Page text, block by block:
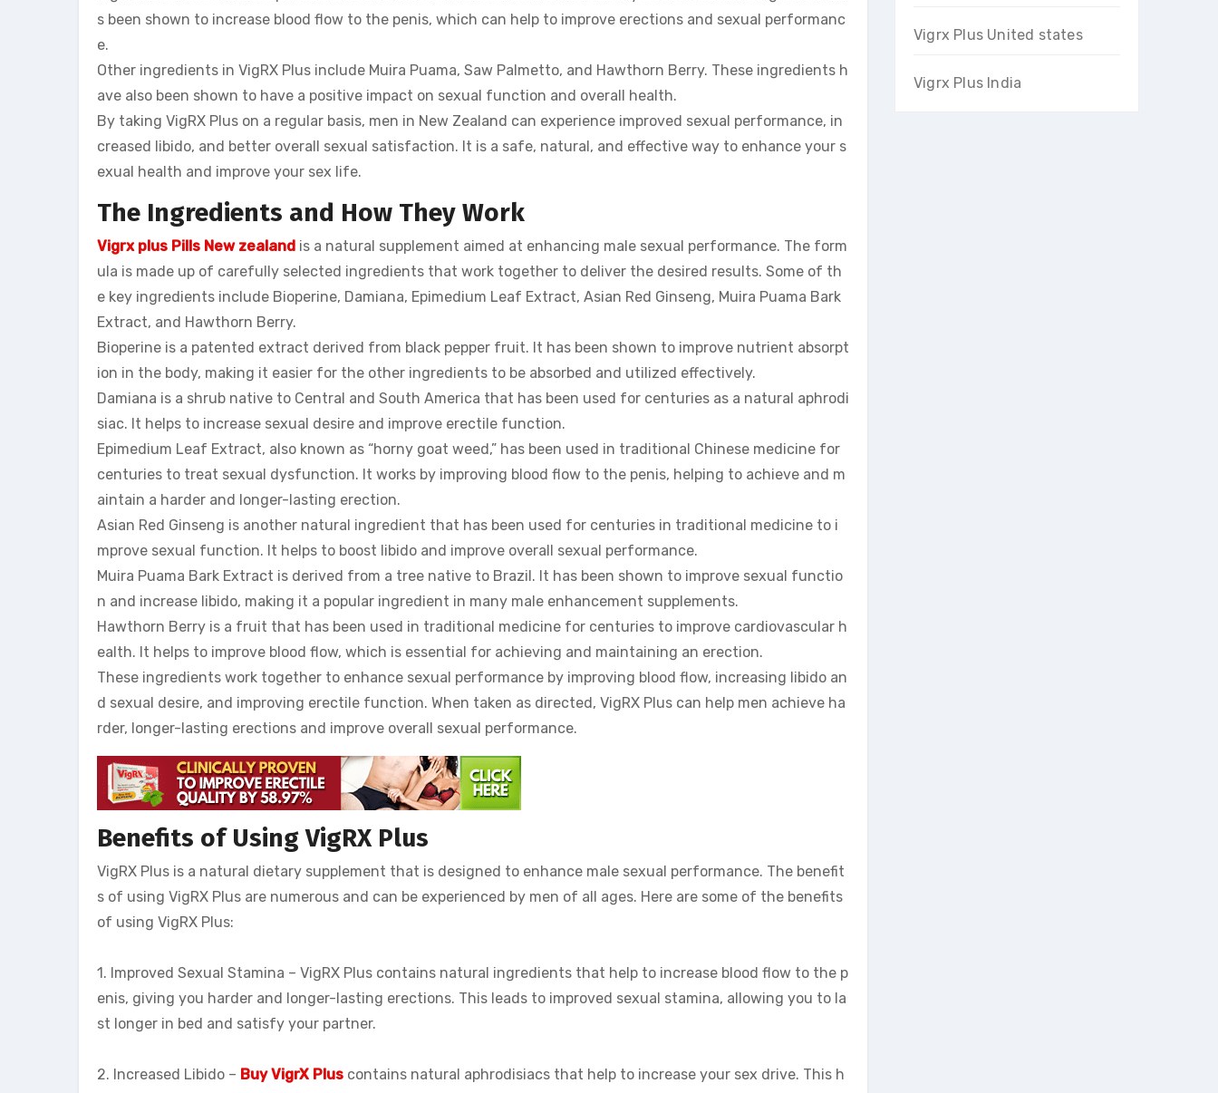
s been shown to increase blood flow to the penis, which can help to improve erections and sexual performanc
e.
Other ingredients in VigRX Plus include Muira Puama, Saw Palmetto, and Hawthorn Berry. These ingredients h
ave also been shown to have a positive impact on sexual function and overall health.
By taking VigRX Plus on a regular basis, men in New Zealand can experience improved sexual performance, in
creased libido, and better overall sexual satisfaction. It is a safe, natural, and effective way to enhance your s
exual health and improve your sex life.
The Ingredients and How They Work
Vigrx plus Pills New zealand is a natural supplement aimed at enhancing male sexual performance. The form
ula is made up of carefully selected ingredients that work together to deliver the desired results. Some of th
e key ingredients include Bioperine, Damiana, Epimedium Leaf Extract, Asian Red Ginseng, Muira Puama Bark
Extract, and Hawthorn Berry.
Bioperine is a patented extract derived from black pepper fruit. It has been shown to improve nutrient absorpt
ion in the body, making it easier for the other ingredients to be absorbed and utilized effectively.
Damiana is a shrub native to Central and South America that has been used for centuries as a natural aphrodi
siac. It helps to increase sexual desire and improve erectile function.
Epimedium Leaf Extract, also known as “horny goat weed,” has been used in traditional Chinese medicine for
centuries to treat sexual dysfunction. It works by improving blood flow to the penis, helping to achieve and m
aintain a harder and longer-lasting erection.
Asian Red Ginseng is another natural ingredient that has been used for centuries in traditional medicine to i
mprove sexual function. It helps to boost libido and improve overall sexual performance.
Muira Puama Bark Extract is derived from a tree native to Brazil. It has been shown to improve sexual functio
n and increase libido, making it a popular ingredient in many male enhancement supplements.
Hawthorn Berry is a fruit that has been used in traditional medicine for centuries to improve cardiovascular h
ealth. It helps to improve blood flow, which is essential for achieving and maintaining an erection.
These ingredients work together to enhance sexual performance by improving blood flow, increasing libido an
d sexual desire, and improving erectile function. When taken as directed, VigRX Plus can help men achieve ha
rder, longer-lasting erections and improve overall sexual performance.
Benefits of Using VigRX Plus
VigRX Plus is a natural dietary supplement that is designed to enhance male sexual performance. The benefit
s of using VigRX Plus are numerous and can be experienced by men of all ages. Here are some of the benefits
of using VigRX Plus:
1. Improved Sexual Stamina – VigRX Plus contains natural ingredients that help to increase blood flow to the p
enis, giving you harder and longer-lasting erections. This leads to improved sexual stamina, allowing you to la
st longer in bed and satisfy your partner.
2. Increased Libido – Buy VigrX Plus contains natural aphrodisiacs that help to increase your sex drive. This h
Vigrx Plus United states
Vigrx Plus India